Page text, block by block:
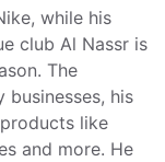
while his
club Al Nassr is
The
businesses, his
like
and more. He